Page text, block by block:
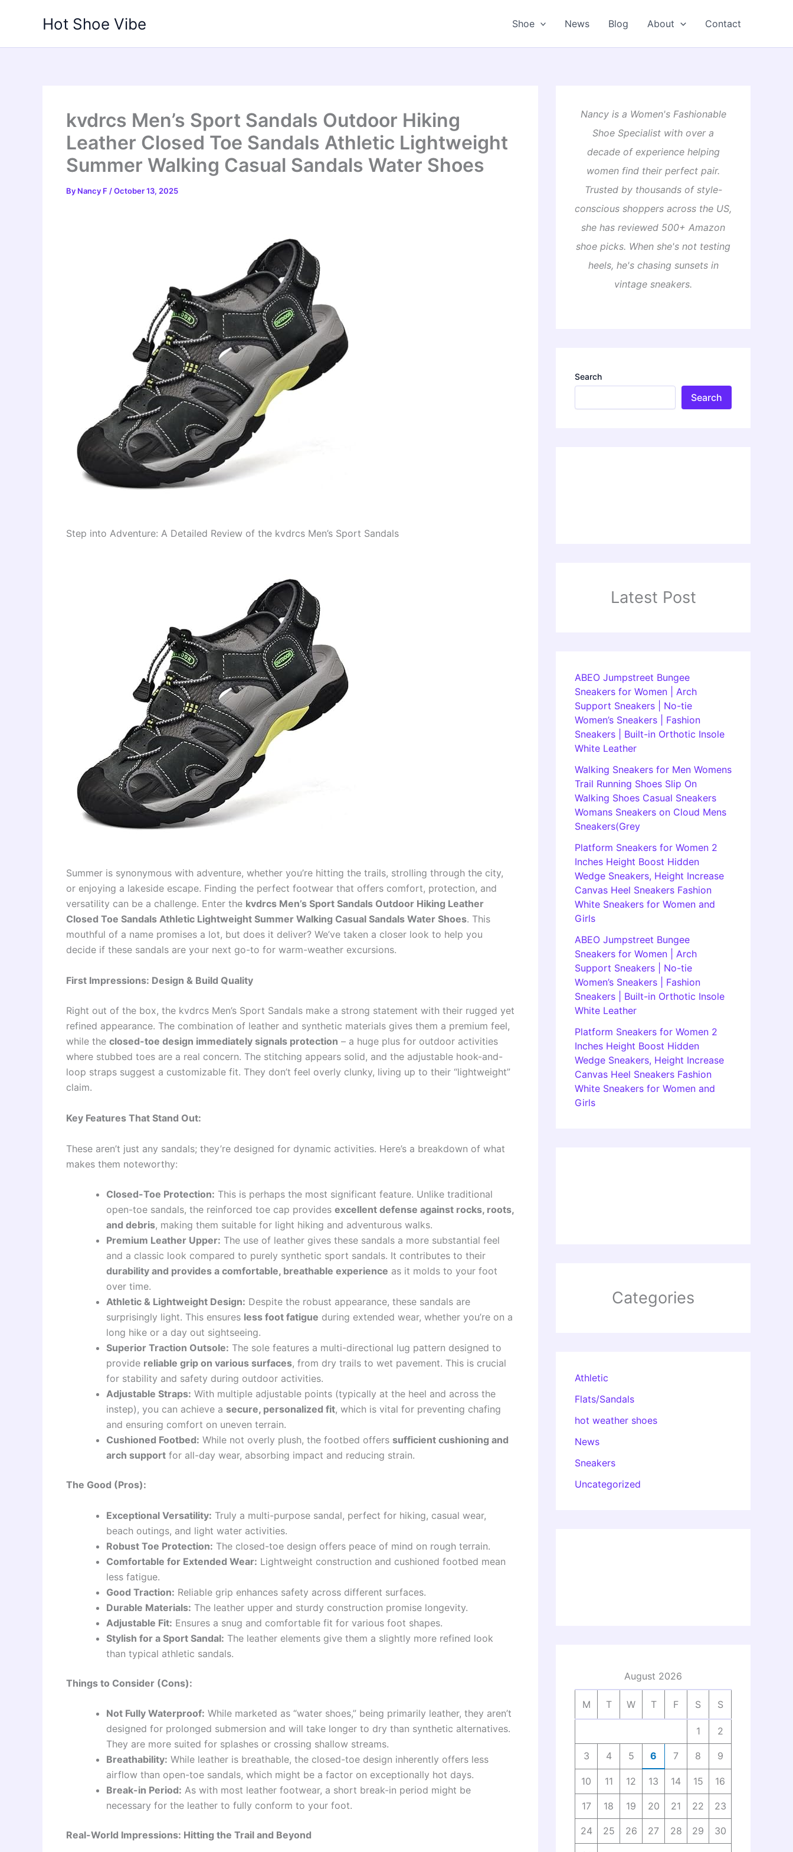
Hot Shoe Vibe Shoe News Blog About Contact
kvdrcs Men’s Sport Sandals Outdoor Hiking
Leather Closed Toe Sandals Athletic Lightweight
Summer Walking Casual Sandals Water Shoes
By Nancy F /October 13, 2025
Step into Adventure: A Detailed Review of the kvdrcs Men’s Sport Sandals
Summer is synonymous with adventure, whether you’re hitting the trails, strolling through the city,
or enjoying a lakeside escape. Finding the perfect footwear that offers comfort, protection, and
versatility can be a challenge. Enter the kvdrcs Men’s Sport Sandals Outdoor Hiking Leather
Closed Toe Sandals Athletic Lightweight Summer Walking Casual Sandals Water Shoes. This
mouthful of a name promises a lot, but does it deliver? We’ve taken a closer look to help you
decide if these sandals are your next go-to for warm-weather excursions.
First Impressions: Design & Build Quality
Right out of the box, the kvdrcs Men’s Sport Sandals make a strong statement with their rugged yet
refined appearance. The combination of leather and synthetic materials gives them a premium feel,
while the closed-toe design immediately signals protection – a huge plus for outdoor activities
where stubbed toes are a real concern. The stitching appears solid, and the adjustable hook-and-
loop straps suggest a customizable fit. They don’t feel overly clunky, living up to their “lightweight”
claim.
Key Features That Stand Out:
These aren’t just any sandals; they’re designed for dynamic activities. Here’s a breakdown of what
makes them noteworthy:
Closed-Toe Protection: This is perhaps the most significant feature. Unlike traditional
open-toe sandals, the reinforced toe cap provides excellent defense against rocks, roots,
and debris, making them suitable for light hiking and adventurous walks.
Premium Leather Upper: The use of leather gives these sandals a more substantial feel
and a classic look compared to purely synthetic sport sandals. It contributes to their
durability and provides a comfortable, breathable experience as it molds to your foot
over time.
Athletic & Lightweight Design: Despite the robust appearance, these sandals are
surprisingly light. This ensures less foot fatigue during extended wear, whether you’re on a
long hike or a day out sightseeing.
Superior Traction Outsole: The sole features a multi-directional lug pattern designed to
provide reliable grip on various surfaces, from dry trails to wet pavement. This is crucial
for stability and safety during outdoor activities.
Adjustable Straps: With multiple adjustable points (typically at the heel and across the
instep), you can achieve a secure, personalized fit, which is vital for preventing chafing
and ensuring comfort on uneven terrain.
Cushioned Footbed: While not overly plush, the footbed offers sufficient cushioning and
arch support for all-day wear, absorbing impact and reducing strain.
The Good (Pros):
Exceptional Versatility: Truly a multi-purpose sandal, perfect for hiking, casual wear,
beach outings, and light water activities.
Robust Toe Protection: The closed-toe design offers peace of mind on rough terrain.
Comfortable for Extended Wear: Lightweight construction and cushioned footbed mean
less fatigue.
Good Traction: Reliable grip enhances safety across different surfaces.
Durable Materials: The leather upper and sturdy construction promise longevity.
Adjustable Fit: Ensures a snug and comfortable fit for various foot shapes.
Stylish for a Sport Sandal: The leather elements give them a slightly more refined look
than typical athletic sandals.
Things to Consider (Cons):
Not Fully Waterproof: While marketed as “water shoes,” being primarily leather, they aren’t
designed for prolonged submersion and will take longer to dry than synthetic alternatives.
They are more suited for splashes or crossing shallow streams.
Breathability: While leather is breathable, the closed-toe design inherently offers less
airflow than open-toe sandals, which might be a factor on exceptionally hot days.
Break-in Period: As with most leather footwear, a short break-in period might be
necessary for the leather to fully conform to your foot.
Real-World Impressions: Hitting the Trail and Beyond
Nancy is a Women's Fashionable
Shoe Specialist with over a
decade of experience helping
women find their perfect pair.
Trusted by thousands of style-
conscious shoppers across the US,
she has reviewed 500+ Amazon
shoe picks. When she's not testing
heels, he's chasing sunsets in
vintage sneakers.
Search
Search
Latest Post
ABEO Jumpstreet Bungee
Sneakers for Women | Arch
Support Sneakers | No-tie
Women’s Sneakers | Fashion
Sneakers | Built-in Orthotic Insole
White Leather
Walking Sneakers for Men Womens
Trail Running Shoes Slip On
Walking Shoes Casual Sneakers
Womans Sneakers on Cloud Mens
Sneakers(Grey
Platform Sneakers for Women 2
Inches Height Boost Hidden
Wedge Sneakers, Height Increase
Canvas Heel Sneakers Fashion
White Sneakers for Women and
Girls
ABEO Jumpstreet Bungee
Sneakers for Women | Arch
Support Sneakers | No-tie
Women’s Sneakers | Fashion
Sneakers | Built-in Orthotic Insole
White Leather
Platform Sneakers for Women 2
Inches Height Boost Hidden
Wedge Sneakers, Height Increase
Canvas Heel Sneakers Fashion
White Sneakers for Women and
Girls
Categories
Athletic
Flats/Sandals
hot weather shoes
News
Sneakers
Uncategorized
August 2026
M T W T F S S
1 2
3 4 5 6 7 8 9
10 11 12 13 14 15 16
17 18 19 20 21 22 23
24 25 26 27 28 29 30